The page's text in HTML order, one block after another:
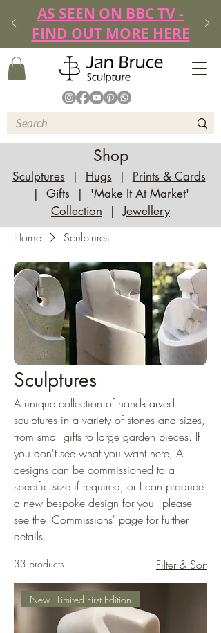
AS SEEN ON BBC TV -
FIND OUT MORE HERE
Shop
Sculptures | Hugs | Prints & Cards
| Gifts | 'Make It At Market'
Collection |Jewellery
Home
Sculptures
Sculptures
A unique collection of hand-carved
sculptures in a variety of stones and sizes,
from small gifts to large garden pieces. If
you don't see what you want here, All
designs can be commissioned to a
specific size if required, or I can produce
a new bespoke design for you - please
see the 'Commissions' page for further
details.
33 products Filter & Sort
New - Limited First Edition